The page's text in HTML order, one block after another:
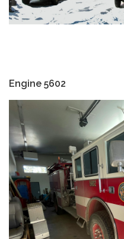
Engine 5602